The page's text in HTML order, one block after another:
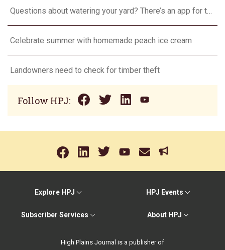
Questions about watering your yard? There’s an app for that
Celebrate summer with homemade peach ice cream
Landowners need to check for timber theft
Follow HPJ:
Explore HPJ HPJ Events
Subscriber Services About HPJ
High Plains Journal is a publisher of